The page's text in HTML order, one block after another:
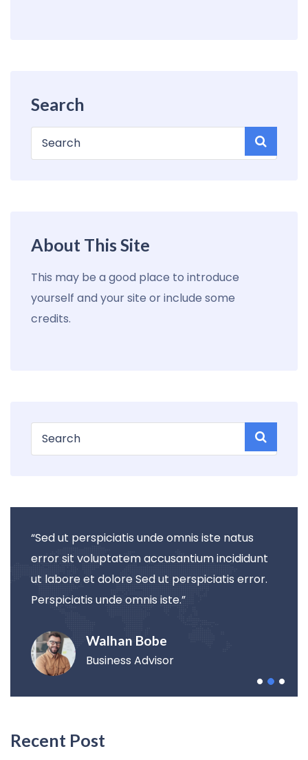
Search
About This Site
This may be a good place to introduce
yourself and your site or include some
credits.
“Sed ut perspiciatis unde omnis iste natus
error sit voluptatem accusantium incididunt
ut labore et dolore Sed ut perspiciatis error.
Perspiciatis unde omnis iste.”
Walhan Bobe
Business Advisor
Recent Post